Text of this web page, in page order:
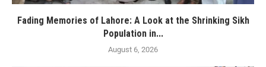
Fading Memories of Lahore: A Look at the Shrinking Sikh
Population in...
August 6, 2026